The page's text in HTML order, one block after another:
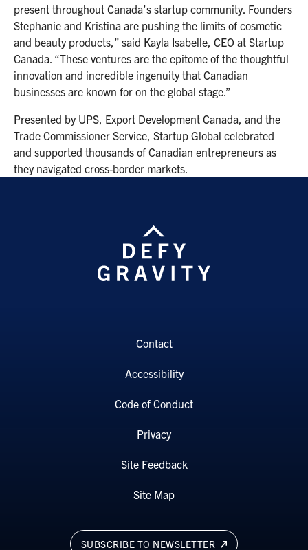
present throughout Canada’s startup community. Founders
Stephanie and Kristina are pushing the limits of cosmetic
and beauty products,” said Kayla Isabelle, CEO at Startup
Canada. “These ventures are the epitome of the thoughtful
innovation and incredible ingenuity that Canadian
businesses are known for on the global stage.”
Presented by UPS, Export Development Canada, and the
Trade Commissioner Service, Startup Global celebrated
and supported thousands of Canadian entrepreneurs as
they navigated cross-border markets.
SUBSCRIBE TO NEWSLETTER
Contact
Accessibility
Code of Conduct
Privacy
Site Feedback
Site Map